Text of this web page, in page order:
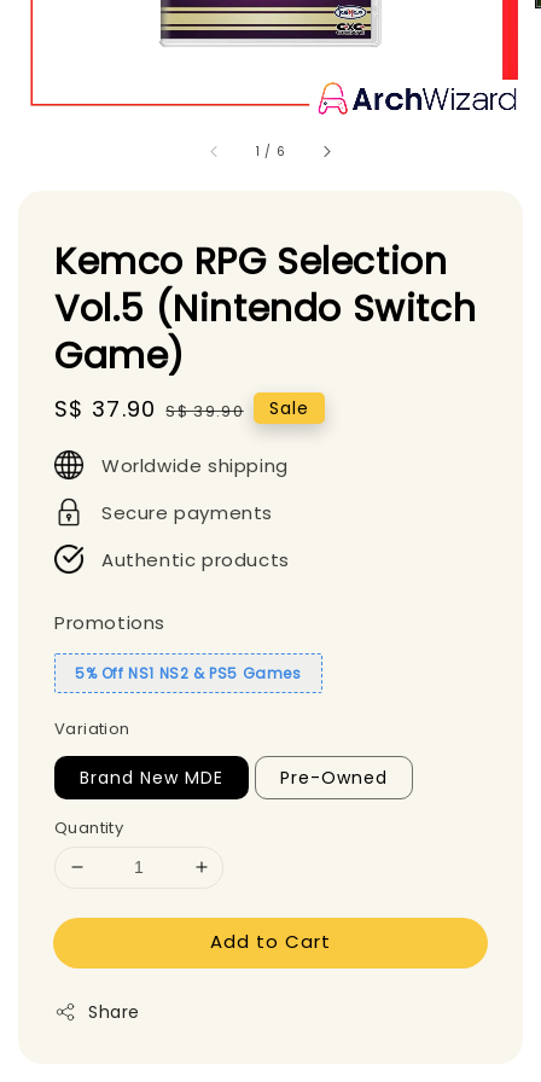
1 / 6
Kemco RPG Selection
Vol.5 (Nintendo Switch
Game)
Sale
S$ 37.90 Regular
S$ 39.90 Sale
Worldwide shipping
Secure payments
Authentic products
Promotions
5% Off NS1 NS2 & PS5 Games
Variation
Brand New MDE Pre-Owned
Quantity
Add to Cart
Share